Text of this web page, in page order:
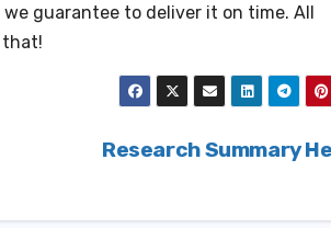
guarantee to deliver it on time. All
that!
Research Summary